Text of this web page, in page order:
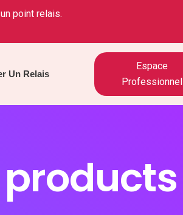
point relais.
Un Relais
Espace
Professionnel